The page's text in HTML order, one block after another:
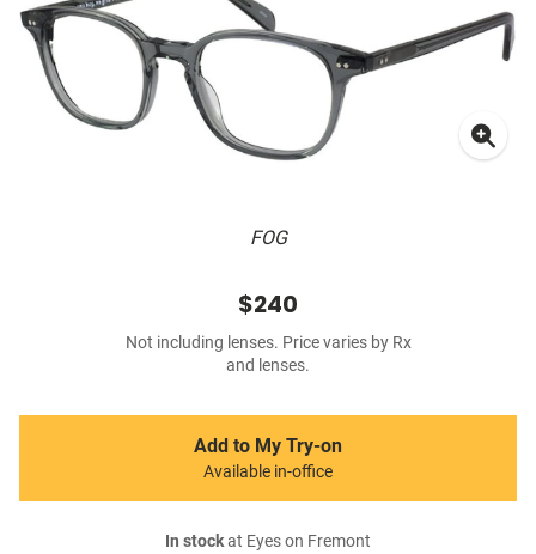
FOG
$240
Not including lenses. Price varies by Rx
and lenses.
Add to My Try-on
Available in-office
In stockat Eyes on Fremont